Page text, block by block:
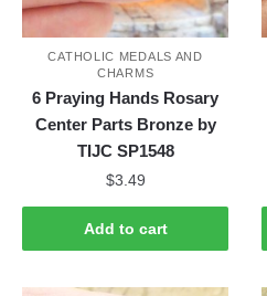
CATHOLIC MEDALS AND
CHARMS
6 Praying Hands Rosary
Center Parts Bronze by
TIJC SP1548
$3.49
Add to cart